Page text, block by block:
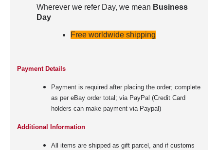
Wherever we refer Day, we mean Business
Day
Free worldwide shipping
Payment Details
Payment is required after placing the order; complete
as per eBay order total; via PayPal (Credit Card
holders can make payment via Paypal)
Additional Information
All items are shipped as gift parcel, and if customs